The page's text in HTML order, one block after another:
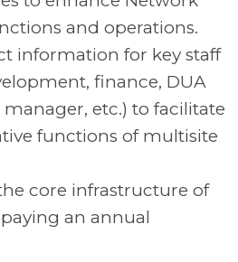
and operations.
information for key staff
finance, DUA
etc.) to facilitate
functions of multisite
core infrastructure of
an annual